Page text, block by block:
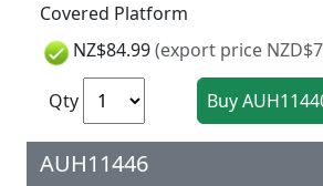
Covered Platform
NZ$84.99(export price
Qty
AUH11446